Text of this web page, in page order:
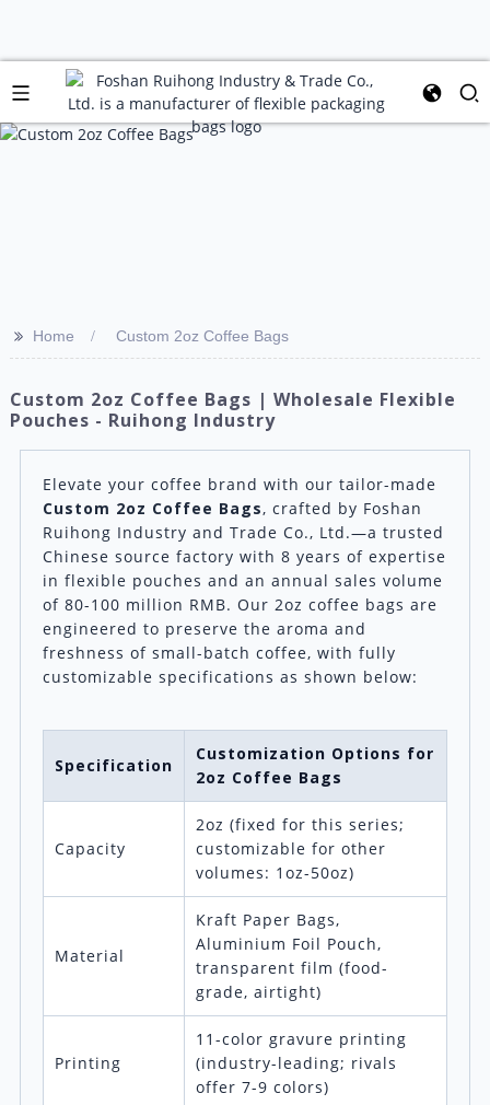
>> Home Custom 2oz Coffee Bags
Custom 2oz Coffee Bags | Wholesale Flexible
Pouches - Ruihong Industry
Elevate your coffee brand with our tailor-made
Custom 2oz Coffee Bags, crafted by Foshan
Ruihong Industry and Trade Co., Ltd.—a trusted
Chinese source factory with 8 years of expertise
in flexible pouches and an annual sales volume
of 80-100 million RMB. Our 2oz coffee bags are
engineered to preserve the aroma and
freshness of small-batch coffee, with fully
customizable specifications as shown below:
Specification
Customization Options for
2oz Coffee Bags
Capacity
2oz (fixed for this series;
customizable for other
volumes: 1oz-50oz)
Material
Kraft Paper Bags,
Aluminium Foil Pouch,
transparent film (food-
grade, airtight)
Printing
11-color gravure printing
(industry-leading; rivals
offer 7-9 colors)